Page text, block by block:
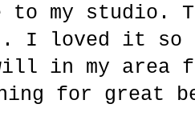
to my studio.
I loved it so
in my area
for great